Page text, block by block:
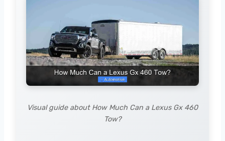
Visual guide about How Much Can a Lexus Gx 460
Tow?